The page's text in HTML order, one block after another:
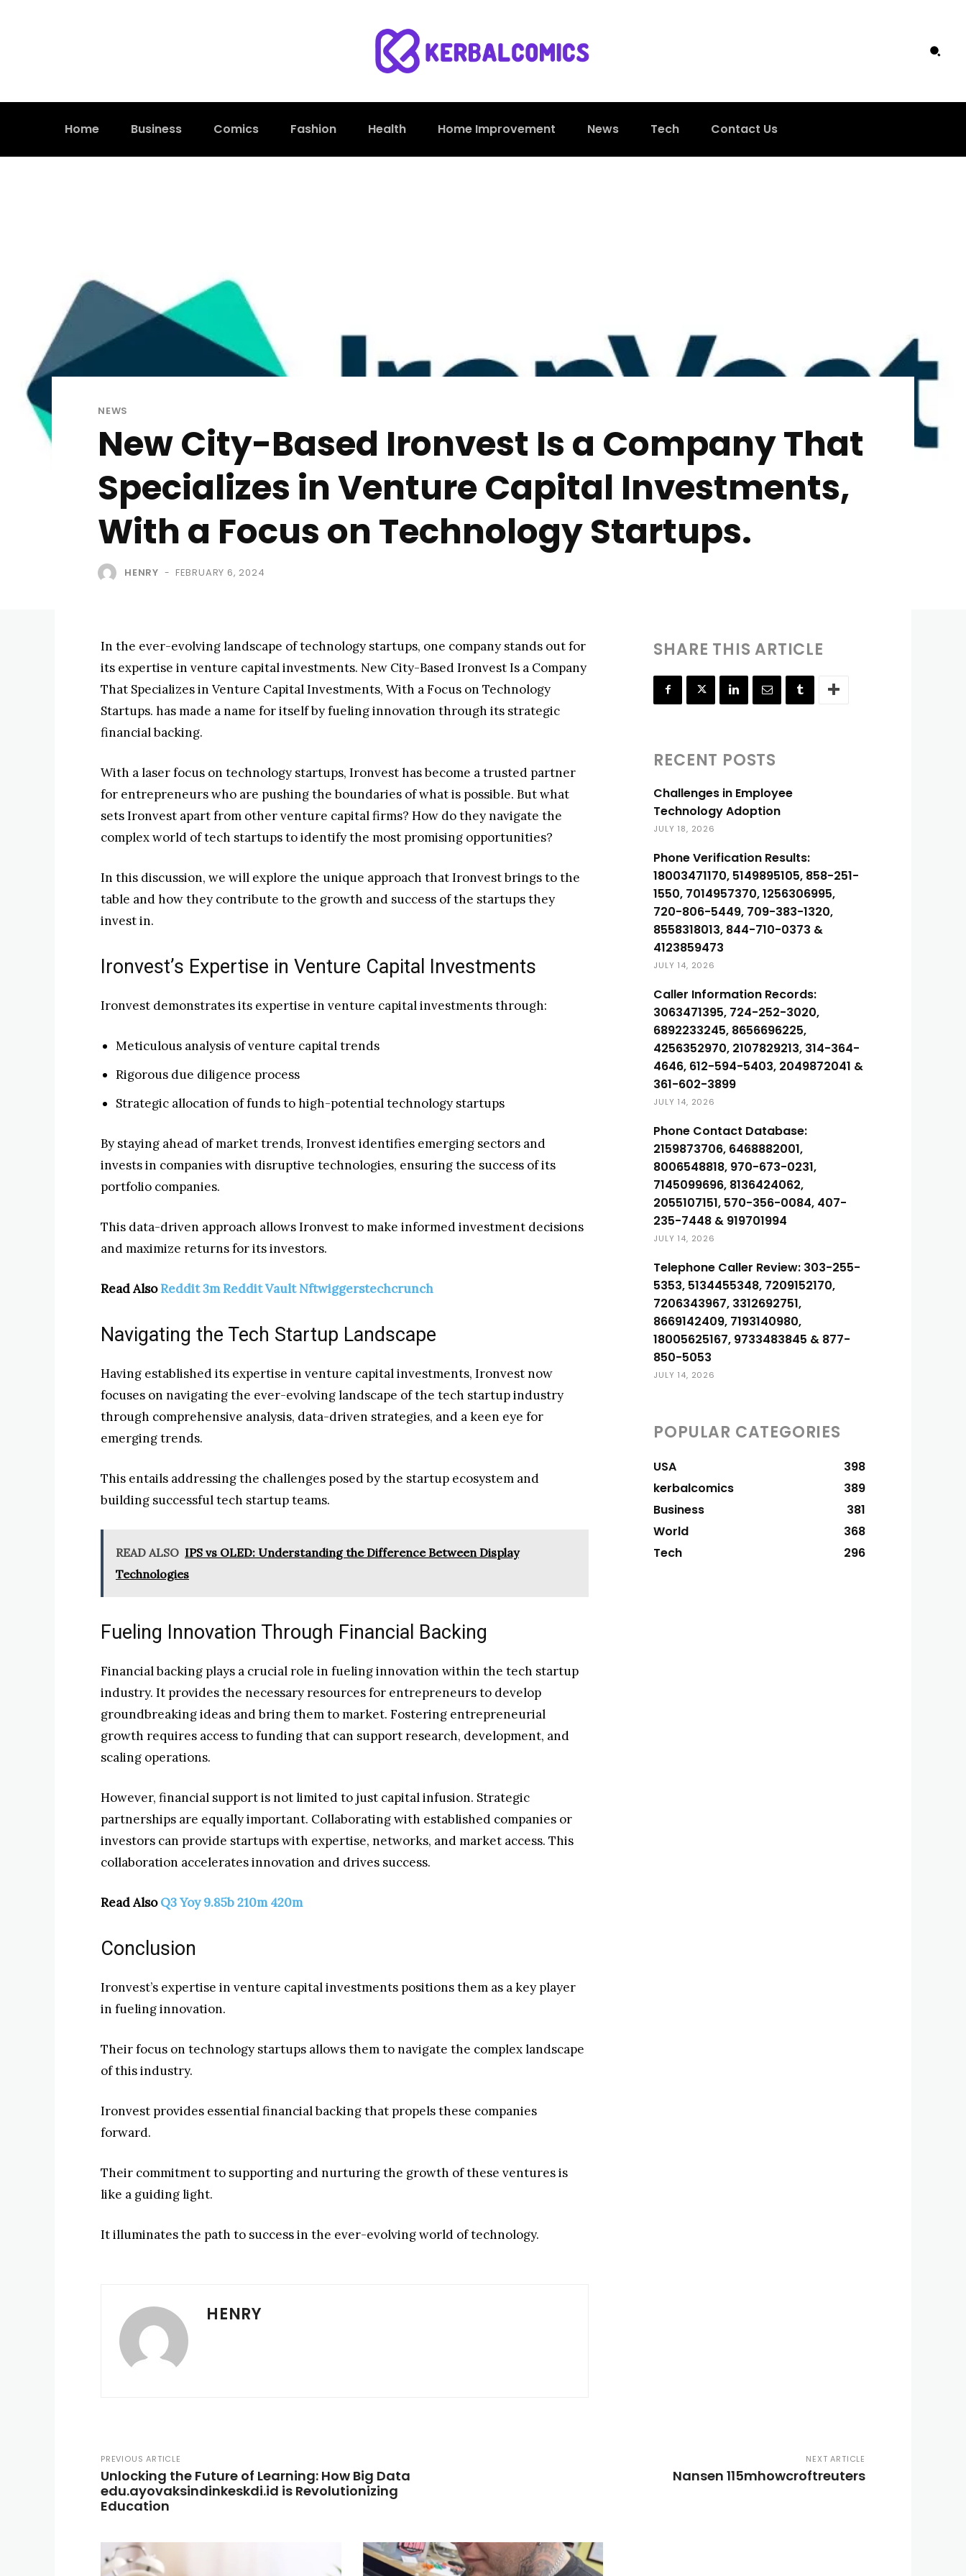
Home Business Comics Fashion Health Home Improvement News Tech Contact Us
NEWS
New City-Based Ironvest Is a Company That
Specializes in Venture Capital Investments,
With a Focus on Technology Startups.
HENRY - FEBRUARY 6, 2024
In the ever-evolving landscape of technology startups, one company stands out for
its expertise in venture capital investments. New City-Based Ironvest Is a Company
That Specializes in Venture Capital Investments, With a Focus on Technology
Startups. has made a name for itself by fueling innovation through its strategic
financial backing.
With a laser focus on technology startups, Ironvest has become a trusted partner
for entrepreneurs who are pushing the boundaries of what is possible. But what
sets Ironvest apart from other venture capital firms? How do they navigate the
complex world of tech startups to identify the most promising opportunities?
In this discussion, we will explore the unique approach that Ironvest brings to the
table and how they contribute to the growth and success of the startups they
invest in.
Ironvest’s Expertise in Venture Capital Investments
Ironvest demonstrates its expertise in venture capital investments through:
Meticulous analysis of venture capital trends
Rigorous due diligence process
Strategic allocation of funds to high-potential technology startups
By staying ahead of market trends, Ironvest identifies emerging sectors and
invests in companies with disruptive technologies, ensuring the success of its
portfolio companies.
This data-driven approach allows Ironvest to make informed investment decisions
and maximize returns for its investors.
Read AlsoReddit 3m Reddit Vault Nftwiggerstechcrunch
Navigating the Tech Startup Landscape
Having established its expertise in venture capital investments, Ironvest now
focuses on navigating the ever-evolving landscape of the tech startup industry
through comprehensive analysis, data-driven strategies, and a keen eye for
emerging trends.
This entails addressing the challenges posed by the startup ecosystem and
building successful tech startup teams.
READ ALSO IPS vs OLED: Understanding the Difference Between Display
Technologies
Fueling Innovation Through Financial Backing
Financial backing plays a crucial role in fueling innovation within the tech startup
industry. It provides the necessary resources for entrepreneurs to develop
groundbreaking ideas and bring them to market. Fostering entrepreneurial
growth requires access to funding that can support research, development, and
scaling operations.
However, financial support is not limited to just capital infusion. Strategic
partnerships are equally important. Collaborating with established companies or
investors can provide startups with expertise, networks, and market access. This
collaboration accelerates innovation and drives success.
Read AlsoQ3 Yoy 9.85b 210m 420m
Conclusion
Ironvest’s expertise in venture capital investments positions them as a key player
in fueling innovation.
Their focus on technology startups allows them to navigate the complex landscape
of this industry.
Ironvest provides essential financial backing that propels these companies
forward.
Their commitment to supporting and nurturing the growth of these ventures is
like a guiding light.
It illuminates the path to success in the ever-evolving world of technology.
HENRY
SHARE THIS ARTICLE
RECENT POSTS
Challenges in Employee
Technology Adoption
JULY 18, 2026
Phone Verification Results:
18003471170, 5149895105, 858-251-
1550, 7014957370, 1256306995,
720-806-5449, 709-383-1320,
8558318013, 844-710-0373 &
4123859473
JULY 14, 2026
Caller Information Records:
3063471395, 724-252-3020,
6892233245, 8656696225,
4256352970, 2107829213, 314-364-
4646, 612-594-5403, 2049872041 &
361-602-3899
JULY 14, 2026
Phone Contact Database:
2159873706, 6468882001,
8006548818, 970-673-0231,
7145099696, 8136424062,
2055107151, 570-356-0084, 407-
235-7448 & 919701994
JULY 14, 2026
Telephone Caller Review: 303-255-
5353, 5134455348, 7209152170,
7206343967, 3312692751,
8669142409, 7193140980,
18005625167, 9733483845 & 877-
850-5053
JULY 14, 2026
POPULAR CATEGORIES
USA
398
kerbalcomics
389
Business
381
World
368
Tech
296
PREVIOUS ARTICLE
Unlocking the Future of Learning: How Big Data
edu.ayovaksindinkeskdi.id is Revolutionizing
Education
NEXT ARTICLE
Nansen 115mhowcroftreuters